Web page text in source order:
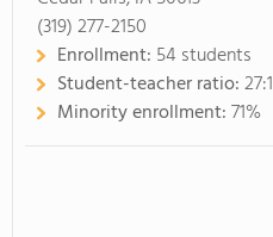
(319) 277-2150
Enrollment: 54 students
Student-teacher ratio:27:1
Minority enrollment:71%